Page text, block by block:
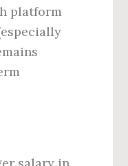
platform